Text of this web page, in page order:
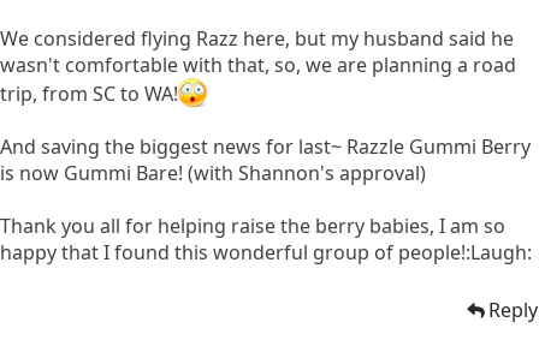
We considered flying Razz here, but my husband said he
wasn't comfortable with that, so, we are planning a road
trip, from SC to WA!
And saving the biggest news for last~ Razzle Gummi Berry
is now Gummi Bare! (with Shannon's approval)
Thank you all for helping raise the berry babies, I am so
happy that I found this wonderful group of people!:Laugh:
Reply